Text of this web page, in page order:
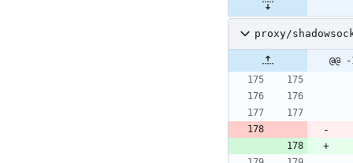
proxy/